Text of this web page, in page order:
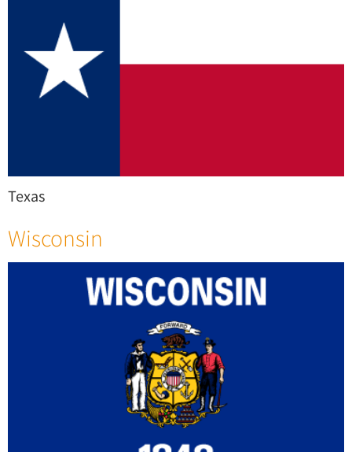
Texas
Wisconsin